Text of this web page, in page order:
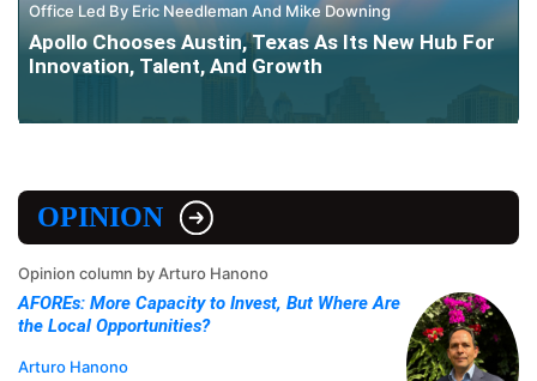
Office Led By Eric Needleman And Mike Downing
Apollo Chooses Austin, Texas As Its New Hub For
Innovation, Talent, And Growth
OPINION
Opinion column by Arturo Hanono
AFOREs: More Capacity to Invest, But Where Are
the Local Opportunities?
Arturo Hanono